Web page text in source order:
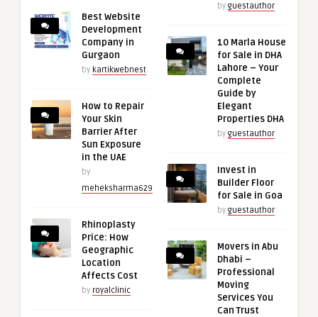
Best Website
Development
Company in
Gurgaon
by kartikwebnest
How to Repair
Your Skin
Barrier After
Sun Exposure
in the UAE
by
meheksharma629
Rhinoplasty
Price: How
Geographic
Location
Affects Cost
by royalclinic
by guestauthor
10 Marla House
for Sale in DHA
Lahore – Your
Complete
Guide by
Elegant
Properties DHA
by guestauthor
Invest in
Builder Floor
for Sale in Goa
by guestauthor
Movers in Abu
Dhabi –
Professional
Moving
Services You
Can Trust